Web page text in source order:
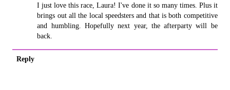
I just love this race, Laura! I've done it so many times. Plus it
brings out all the local speedsters and that is both competitive
and humbling. Hopefully next year, the afterparty will be
back.
Reply